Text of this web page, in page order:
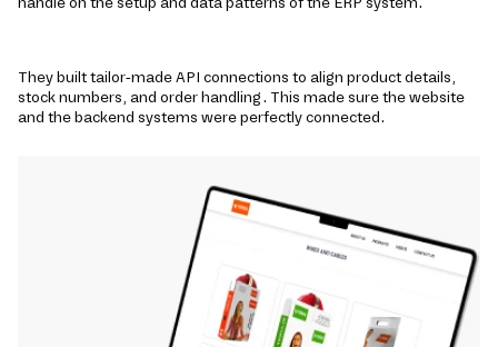
They built tailor-made API connections to align product de­tails,
stock numbers, and order handling. This made sure the website
and the backend systems were perfectly connected.